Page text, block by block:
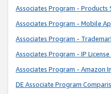
Associates Program - Products
Associates Program - Mobile
Associates Program -
Associates Program - IP
Associates Program - Amazon
DE Associate Program